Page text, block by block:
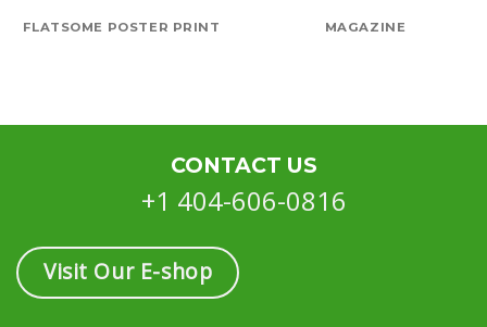
FLATSOME POSTER PRINT MAGAZINE
CONTACT US
+1 404-606-0816
Visit Our E-shop